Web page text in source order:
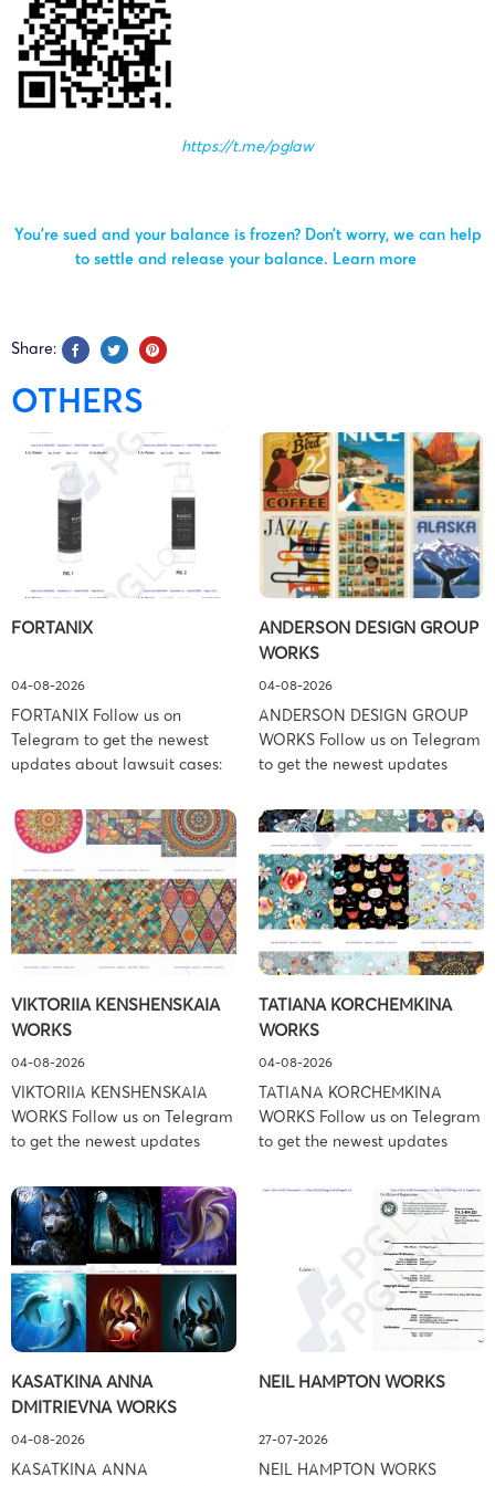
https://t.me/pglaw
You’re sued and your balance is frozen? Don’t worry, we can help
to settle and release your balance. Learn more
Share:
OTHERS
FORTANIX
04-08-2026
FORTANIX Follow us on
Telegram to get the newest
updates about lawsuit cases:
and your balance is frozen?
Don’t worry, we can help to
settle and release your
balance. Learn more Brand
side: Fortanix Ltd. Prosecution
Type: Trademark Law Firm:
Boies Schiller Flexner (Boies
York – […]
ANDERSON DESIGN GROUP
WORKS
04-08-2026
ANDERSON DESIGN GROUP
WORKS Follow us on Telegram
to get the newest updates
https://t.me/pglaw You’re sued
and your balance is frozen?
Don’t worry, we can help to
settle and release your
balance. Learn more Brand
side: Anderson Design Group,
Inc. Prosecution Type:
Associates (Ference &
Associates […]
VIKTORIIA KENSHENSKAIA
WORKS
04-08-2026
VIKTORIIA KENSHENSKAIA
WORKS Follow us on Telegram
to get the newest updates
https://t.me/pglaw You’re sued
and your balance is frozen?
Don’t worry, we can help to
settle and release your
balance. Learn more Brand
side: Viktoriia Kenshenskaia
Prosecution Type: Copyright
Associates (Ference &
Associates LLC) –
Pennsylvania […]
TATIANA KORCHEMKINA
WORKS
04-08-2026
TATIANA KORCHEMKINA
WORKS Follow us on Telegram
to get the newest updates
https://t.me/pglaw You’re sued
and your balance is frozen?
Don’t worry, we can help to
settle and release your
balance. Learn more Brand
side: Tatiana Korchemkina
Prosecution Type: Copyright
Associates (Ference &
Pennsylvania […]
KASATKINA ANNA
DMITRIEVNA WORKS
04-08-2026
KASATKINA ANNA
NEIL HAMPTON WORKS
27-07-2026
NEIL HAMPTON WORKS